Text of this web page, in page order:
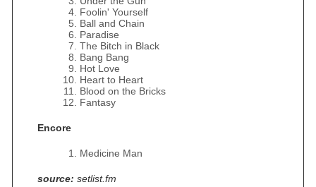
Foolin' Yourself
Ball and Chain
Paradise
The Bitch in Black
Bang Bang
Hot Love
Heart to Heart
Blood on the Bricks
Fantasy
Encore
Medicine Man
source: setlist.fm